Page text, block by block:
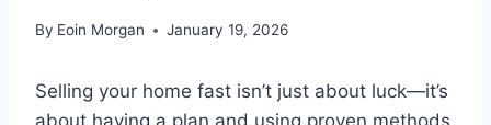
By Eoin Morgan January 19, 2026
Selling your home fast isn’t just about luck—it’s